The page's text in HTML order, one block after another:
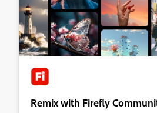
Remix with Firefly